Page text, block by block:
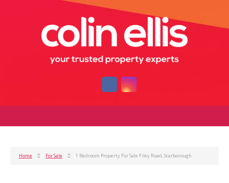
Home For Sale 1 Bedroom Property For Sale Filey Road, Scarborough